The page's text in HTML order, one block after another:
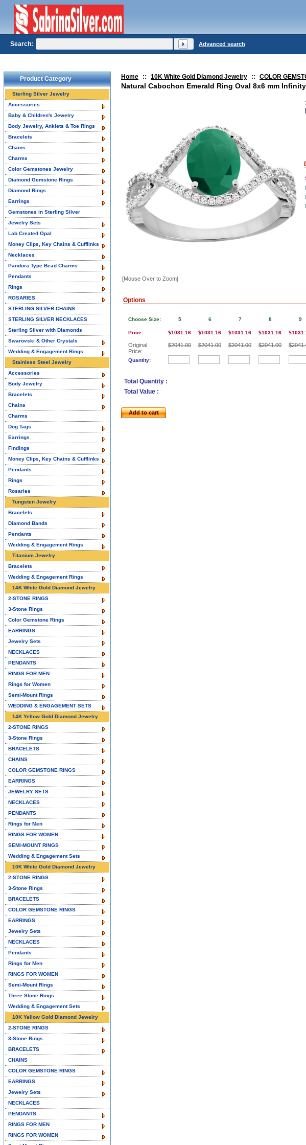
Home :: 10K White Gold Diamond Jewelry :: COLOR
Natural Cabochon Emerald Ring Oval 8x6 mm
[Mouse Over to Zoom]
Options
Choose Size:
Price:
Original
Price:
Quantity:
5
$1031.16
$2041.00
6
$1031.16
$2041.00
7
$1031.16
$2041.00
8
$1031.16
$2041.00
9
Total Quantity :
Total Value :
Add to cart
Product Category
Sterling Silver Jewelry
Accessories
Baby & Children's Jewelry
Body Jewelry, Anklets & Toe Rings
Bracelets
Chains
Charms
Color Gemstones Jewelry
Diamond Gemstone Rings
Diamond Rings
Earrings
Gemstones in Sterling Silver
Jewelry Sets
Lab Created Opal
Money Clips, Key Chains & Cufflinks
Necklaces
Pandora Type Bead Charms
Pendants
Rings
ROSARIES
STERLING SILVER CHAINS
STERLING SILVER NECKLACES
Sterling Silver with Diamonds
Swarovski & Other Crystals
Wedding & Engagement Rings
Stainless Steel Jewelry
Accessories
Body Jewelry
Bracelets
Chains
Charms
Dog Tags
Earrings
Findings
Money Clips, Key Chains & Cufflinks
Pendants
Rings
Rosaries
Tungsten Jewelry
Bracelets
Diamond Bands
Pendants
Wedding & Engagement Rings
Titanium Jewelry
Bracelets
Wedding & Engagement Rings
14K White Gold Diamond Jewelry
2-STONE RINGS
3-Stone Rings
Color Gemstone Rings
EARRINGS
Jewelry Sets
NECKLACES
PENDANTS
RINGS FOR MEN
Rings for Women
Semi-Mount Rings
WEDDING & ENGAGEMENT SETS
14K Yellow Gold Diamond Jewelry
2-STONE RINGS
3-Stone Rings
BRACELETS
CHAINS
COLOR GEMSTONE RINGS
EARRINGS
JEWELRY SETS
NECKLACES
PENDANTS
Rings for Men
RINGS FOR WOMEN
SEMI-MOUNT RINGS
Wedding & Engagement Sets
10K White Gold Diamond Jewelry
2-STONE RINGS
3-Stone Rings
BRACELETS
COLOR GEMSTONE RINGS
EARRINGS
Jewelry Sets
NECKLACES
Pendants
Rings for Men
RINGS FOR WOMEN
Semi-Mount Rings
Three Stone Rings
Wedding & Engagement Sets
10K Yellow Gold Diamond Jewelry
2-STONE RINGS
3-Stone Rings
BRACELETS
CHAINS
COLOR GEMSTONE RINGS
EARRINGS
Jewelry Sets
NECKLACES
PENDANTS
RINGS FOR MEN
RINGS FOR WOMEN
Search: Advanced search